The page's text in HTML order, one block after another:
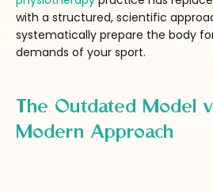
with a structured, scientific
systematically prepare the body
demands of your sport.
The Outdated Model
Modern Approach